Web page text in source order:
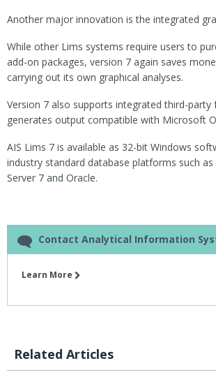
Another major innovation is the integrated
While other Lims systems require users to
add-on packages, version 7 again saves
carrying out its own graphical analyses.
Version 7 also supports integrated third-party
generates output compatible with Microsoft
AIS Lims 7 is available as 32-bit Windows
industry standard database platforms such
Server 7 and Oracle.
Contact Analytical Information
Learn More
Related Articles